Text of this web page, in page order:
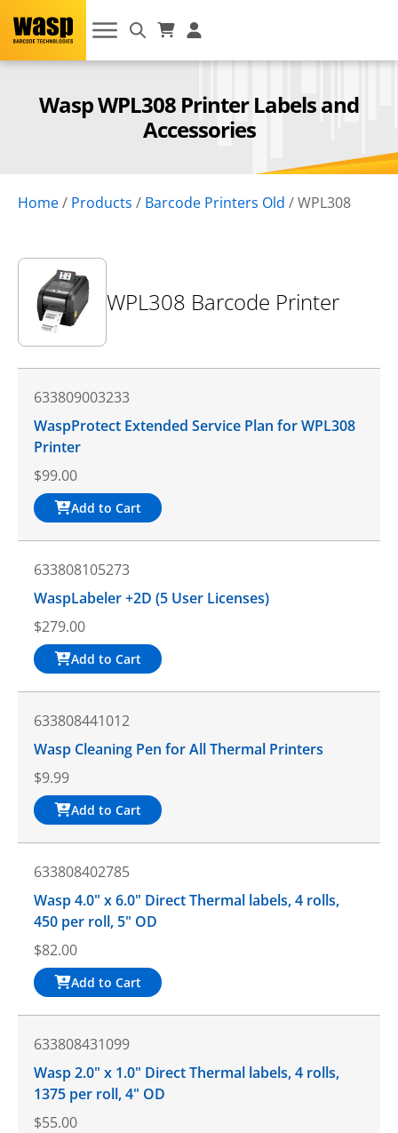
Wasp WPL308 Printer Labels and
Accessories
Home/ Products / Barcode Printers Old /WPL308
WPL308 Barcode Printer
633809003233
WaspProtect Extended Service Plan for WPL308
Printer
$99.00
Add to Cart
633808105273
WaspLabeler +2D (5 User Licenses)
$279.00
Add to Cart
633808441012
Wasp Cleaning Pen for All Thermal Printers
$9.99
Add to Cart
633808402785
Wasp 4.0" x 6.0" Direct Thermal labels, 4 rolls,
450 per roll, 5" OD
$82.00
Add to Cart
633808431099
Wasp 2.0" x 1.0" Direct Thermal labels, 4 rolls,
1375 per roll, 4" OD
$55.00